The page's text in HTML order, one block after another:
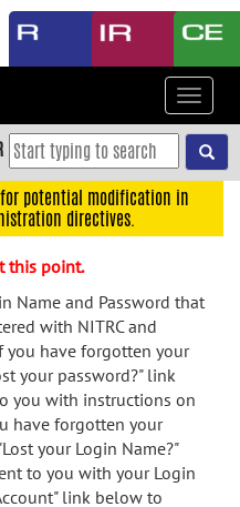
Toggle
potential modification in
directives.
this point.
Name and Password that
with NITRC and
you have forgotten your
your password?" link
you with instructions on
have forgotten your
your Login Name?"
to you with your Login
link below to